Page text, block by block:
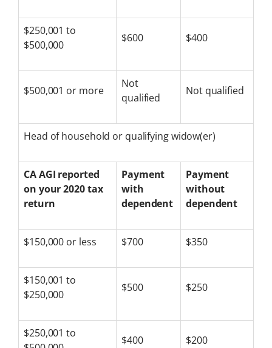
$250,001 to
$500,000
$600 $400
$500,001 or more
Not
qualified
Not qualified
Head of household or qualifying widow(er)
CA AGI reported
on your 2020 tax
return
Payment
with
dependent
Payment
without
dependent
$150,000 or less $700 $350
$150,001 to
$250,000
$500 $250
$250,001 to
$400 $200